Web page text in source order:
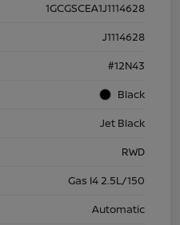
1GCGSCEA1J1114628
J1114628
#12N43
Black
Jet Black
RWD
Gas I4 2.5L/150
Automatic